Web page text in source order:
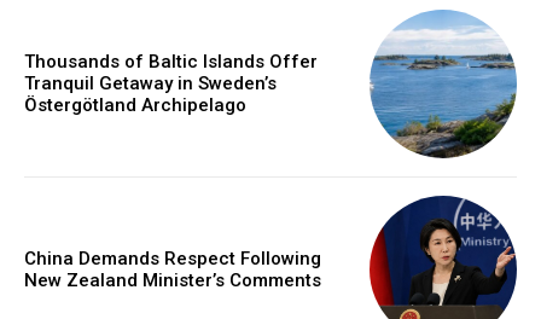
Thousands of Baltic Islands Offer
Tranquil Getaway in Sweden’s
Östergötland Archipelago
China Demands Respect Following
New Zealand Minister’s Comments